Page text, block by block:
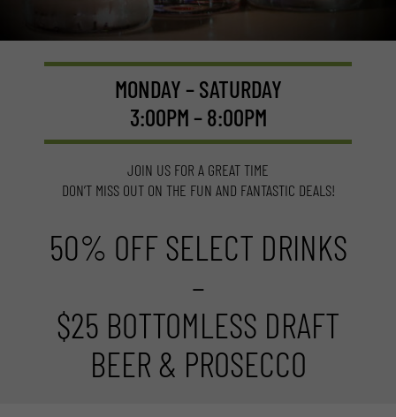
MONDAY – SATURDAY
3:00PM – 8:00PM
JOIN US FOR A GREAT TIME
DON’T MISS OUT ON THE FUN AND FANTASTIC DEALS!
50% OFF SELECT DRINKS
–
$25 BOTTOMLESS DRAFT
BEER & PROSECCO